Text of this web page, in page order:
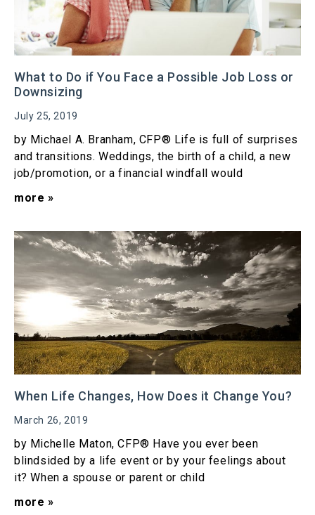
What to Do if You Face a Possible Job Loss or
Downsizing
July 25, 2019
by Michael A. Branham, CFP® Life is full of surprises
and transitions. Weddings, the birth of a child, a new
job/promotion, or a financial windfall would
more »
When Life Changes, How Does it Change You?
March 26, 2019
by Michelle Maton, CFP® Have you ever been
blindsided by a life event or by your feelings about
it? When a spouse or parent or child
more »